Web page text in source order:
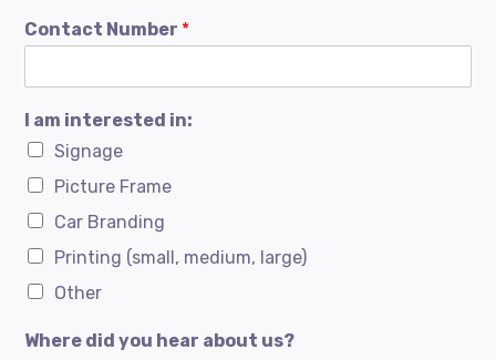
Contact Number *
I am interested in:
Signage
Picture Frame
Car Branding
Printing (small, medium, large)
Other
Where did you hear about us?